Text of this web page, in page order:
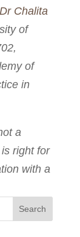
Dr Chalita
of
of
in
a
right for
with a
Search